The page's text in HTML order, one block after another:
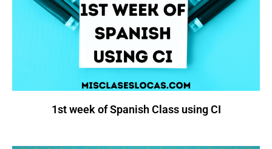
1st week of Spanish Class using CI